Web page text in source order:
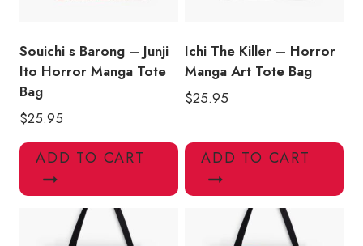
Souichi s Barong – Junji
Ito Horror Manga Tote
Bag
$25.95
ADD TO CART
Ichi The Killer – Horror
Manga Art Tote Bag
$25.95
ADD TO CART